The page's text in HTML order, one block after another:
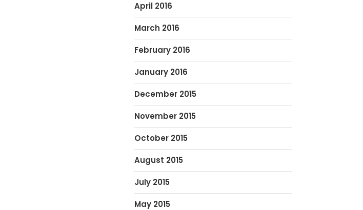
April 2016
March 2016
February 2016
January 2016
December 2015
November 2015
October 2015
August 2015
July 2015
May 2015